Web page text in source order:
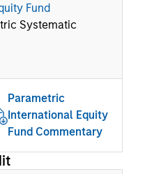
Fund
Systematic
Parametric
International Equity
Fund Commentary